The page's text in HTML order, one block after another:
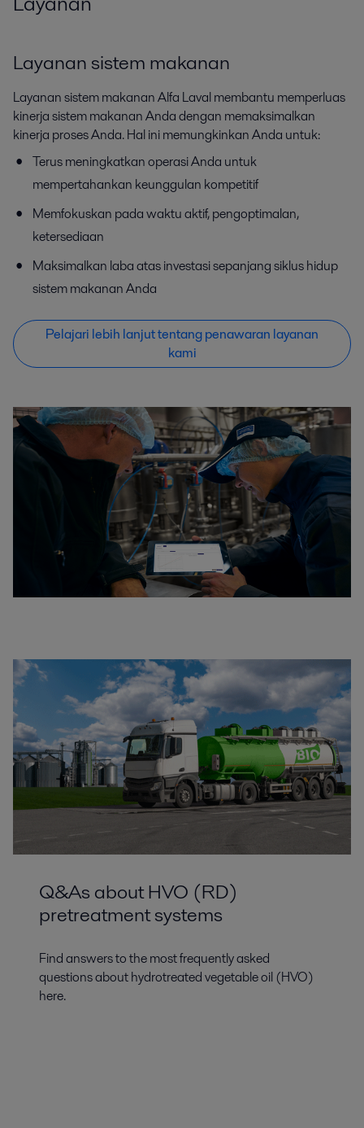
Layanan sistem makanan
Layanan sistem makanan Alfa Laval membantu memperluas
kinerja sistem makanan Anda dengan memaksimalkan
kinerja proses Anda. Hal ini memungkinkan Anda untuk:
Terus meningkatkan operasi Anda untuk
mempertahankan keunggulan kompetitif
Memfokuskan pada waktu aktif, pengoptimalan,
ketersediaan
Maksimalkan laba atas investasi sepanjang siklus hidup
sistem makanan Anda
Pelajari lebih lanjut tentang penawaran layanan
kami
Q&As about HVO (RD)
pretreatment systems
Find answers to the most frequently asked
questions about hydrotreated vegetable oil (HVO)
here.